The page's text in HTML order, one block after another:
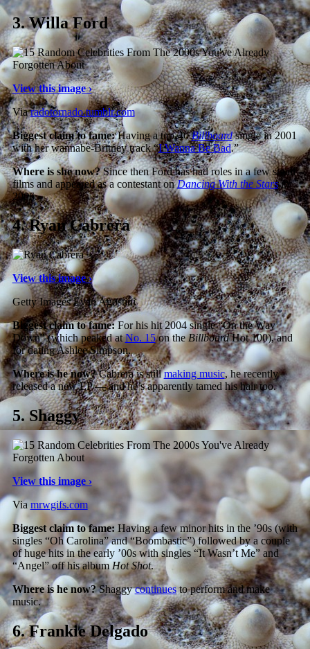
3.Willa Ford
View this image ›
Viaradotornado.tumblr.com
Biggest claim to fame:Having a top-40Billboardsingle in 2001
with her wannabe-Britney track “I Wanna Be Bad.”
Where is she now?Since then Ford has had roles in a few small
films and appeared as a contestant onDancing With the Starsin
2006.
4.Ryan Cabrera
View this image ›
Getty Images Evan Agostini
Biggest claim to fame:For his hit 2004 single “On the Way
Down” (which peaked atNo. 15on theBillboardHot 100), and
for dating Ashlee Simpson.
Where is he now?Cabrera is stillmaking music, he recently
released a new EP — and he’s apparently tamed his hair too.
5.Shaggy
View this image ›
Via mrwgifs.com
Biggest claim to fame: Having a few minor hits in the ’90s (with
singles “Oh Carolina” and “Boombastic”) followed by a couple
of huge hits in the early ’00s with singles “It Wasn’t Me” and
“Angel” off his albumHot Shot.
Where is he now?Shaggycontinuesto perform and make
music.
6.Frankie Delgado